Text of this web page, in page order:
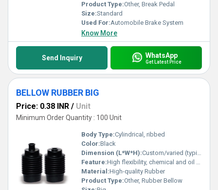
Product Type:Other, Break Pedal
Size:Standard
Used For:Automobile Brake System
Know More
Send Inquiry WhatsApp
Get Latest Price
BELLOW RUBBER BIG
Price: 0.38 INR / Unit
Minimum Order Quantity : 100 Unit
Body Type:Cylindrical, ribbed
Color:Black
Dimension (L*W*H):Custom/varied (typically as per requirement)
Feature:High flexibility, chemical and oil resistance, vibration absorption
Material:High-quality Rubber
Product Type:Other, Rubber Bellow